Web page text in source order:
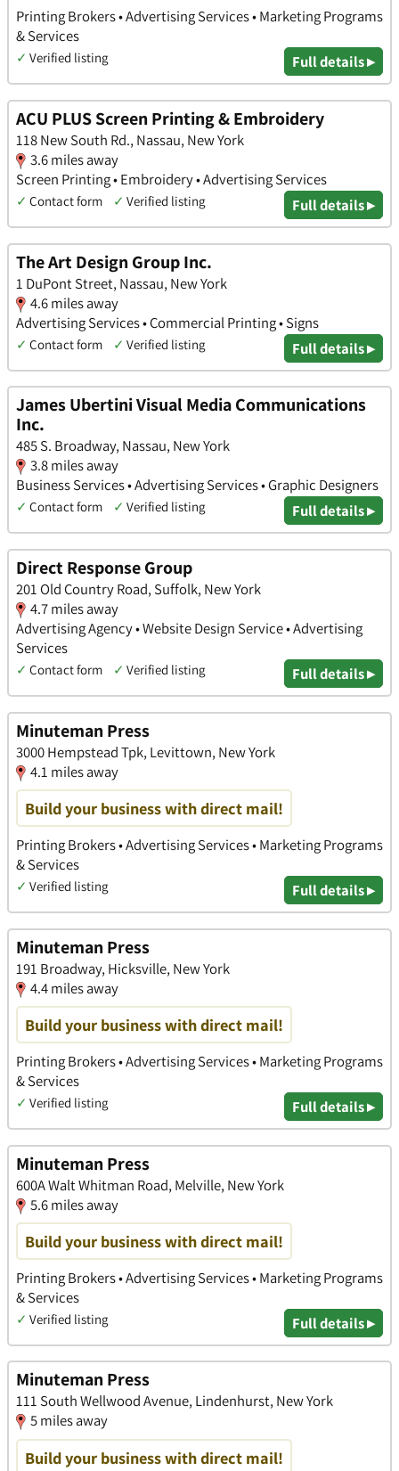
Printing Brokers • Advertising Services • Marketing Programs
& Services
✓ Verified listing Full details ▸
ACU PLUS Screen Printing & Embroidery
118 New South Rd., Nassau, New York
3.6 miles away
Screen Printing • Embroidery • Advertising Services
✓ Contact form ✓ Verified listing Full details ▸
The Art Design Group Inc.
1 DuPont Street, Nassau, New York
4.6 miles away
Advertising Services • Commercial Printing • Signs
✓ Contact form ✓ Verified listing Full details ▸
James Ubertini Visual Media Communications
Inc.
485 S. Broadway, Nassau, New York
3.8 miles away
Business Services • Advertising Services • Graphic Designers
✓ Contact form ✓ Verified listing Full details ▸
Direct Response Group
201 Old Country Road, Suffolk, New York
4.7 miles away
Advertising Agency • Website Design Service • Advertising
Services
✓ Contact form ✓ Verified listing Full details ▸
Minuteman Press
3000 Hempstead Tpk, Levittown, New York
4.1 miles away
Build your business with direct mail!
Printing Brokers • Advertising Services • Marketing Programs
& Services
✓ Verified listing Full details ▸
Minuteman Press
191 Broadway, Hicksville, New York
4.4 miles away
Build your business with direct mail!
Printing Brokers • Advertising Services • Marketing Programs
& Services
✓ Verified listing Full details ▸
Minuteman Press
600A Walt Whitman Road, Melville, New York
5.6 miles away
Build your business with direct mail!
Printing Brokers • Advertising Services • Marketing Programs
& Services
✓ Verified listing Full details ▸
Minuteman Press
111 South Wellwood Avenue, Lindenhurst, New York
5 miles away
Build your business with direct mail!